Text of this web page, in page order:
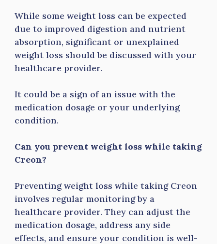
While some weight loss can be expected
due to improved digestion and nutrient
absorption, significant or unexplained
weight loss should be discussed with your
healthcare provider.
It could be a sign of an issue with the
medication dosage or your underlying
condition.
Can you prevent weight loss while taking
Creon?
Preventing weight loss while taking Creon
involves regular monitoring by a
healthcare provider. They can adjust the
medication dosage, address any side
effects, and ensure your condition is well-